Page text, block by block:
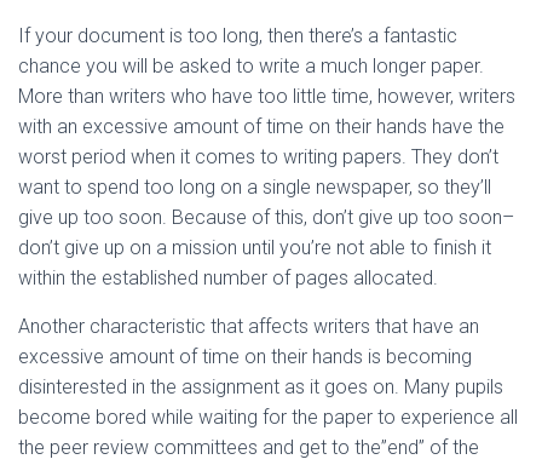
If your document is too long, then there’s a fantastic
chance you will be asked to write a much longer paper.
More than writers who have too little time, however, writers
with an excessive amount of time on their hands have the
worst period when it comes to writing papers. They don’t
want to spend too long on a single newspaper, so they’ll
give up too soon. Because of this, don’t give up too soon–
don’t give up on a mission until you’re not able to finish it
within the established number of pages allocated.
Another characteristic that affects writers that have an
excessive amount of time on their hands is becoming
disinterested in the assignment as it goes on. Many pupils
become bored while waiting for the paper to experience all
the peer review committees and get to the”end” of the